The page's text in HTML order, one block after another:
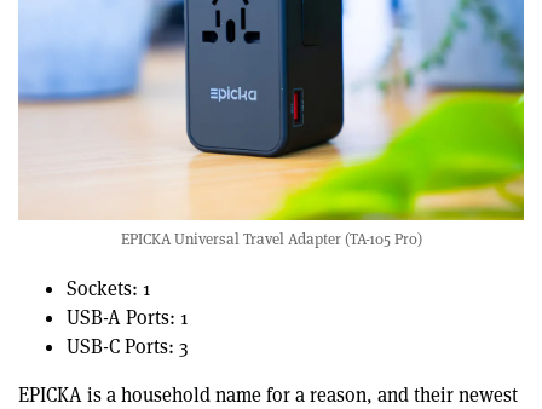
EPICKA Universal Travel Adapter (TA-105 Pro)
Sockets: 1
USB-A Ports: 1
USB-C Ports: 3
EPICKA is a household name for a reason, and their newest